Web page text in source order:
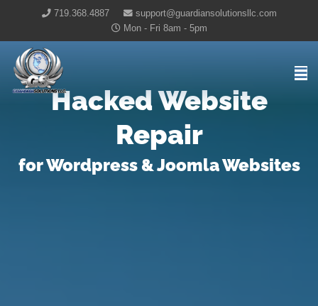
719.368.4887
support@guardiansolutionsllc.com
Mon - Fri 8am - 5pm
Hacked Website
Repair
for Wordpress & Joomla Websites